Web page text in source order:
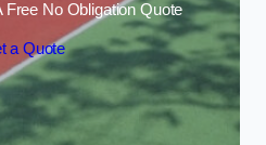
Free No Obligation Quote
a Quote